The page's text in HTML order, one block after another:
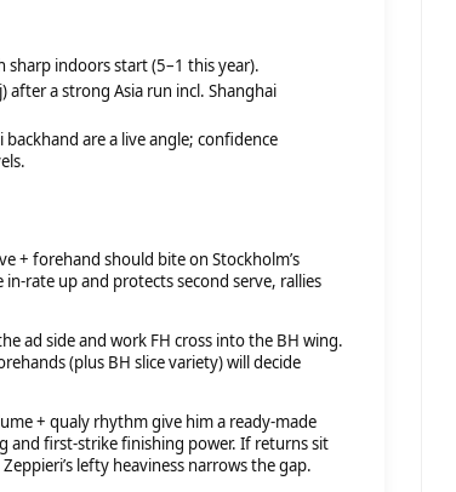
sharp indoors start (5–1 this year).
after a strong Asia run incl. Shanghai
are a live angle; confidence
+ forehand should bite on Stockholm’s
rate up and protects second serve, rallies
ad side and work FH cross into the BH wing.
(plus BH slice variety) will decide
+ qualy rhythm give him a ready-made
and first-strike finishing power. If returns sit
lefty heaviness narrows the gap.